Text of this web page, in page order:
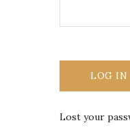
LOG IN
Lost your